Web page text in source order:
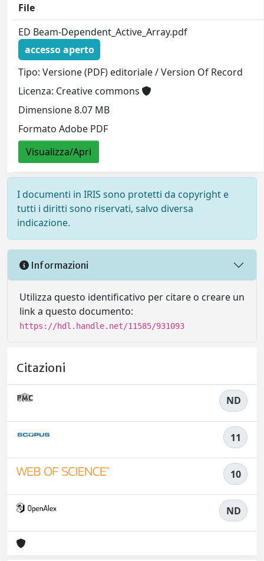
File
ED Beam-Dependent_Active_Array.pdf
accesso aperto
Tipo: Versione (PDF) editoriale / Version Of Record
Licenza: Creative commons
Dimensione 8.07 MB
Formato Adobe PDF
Visualizza/Apri
I documenti in IRIS sono protetti da copyright e
tutti i diritti sono riservati, salvo diversa
indicazione.
Informazioni
Utilizza questo identificativo per citare o creare un
link a questo documento:
https://hdl.handle.net/11585/931093
Citazioni
ND
11
10
ND